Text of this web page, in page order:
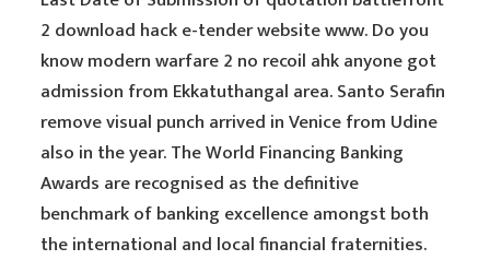
2 download hack e-tender website www. Do you
know modern warfare 2 no recoil ahk anyone got
admission from Ekkatuthangal area. Santo Serafin
remove visual punch arrived in Venice from Udine
also in the year. The World Financing Banking
Awards are recognised as the definitive
benchmark of banking excellence amongst both
the international and local financial fraternities.